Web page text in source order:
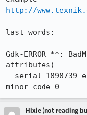
http://
last words:
Gdk-ERROR **:
attributes)
minor_code 0
Hixie (not reading